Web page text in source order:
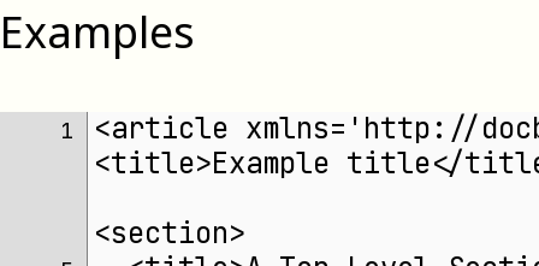
Examples
1
<article xmlns='http://
<title>Example title</
<section>